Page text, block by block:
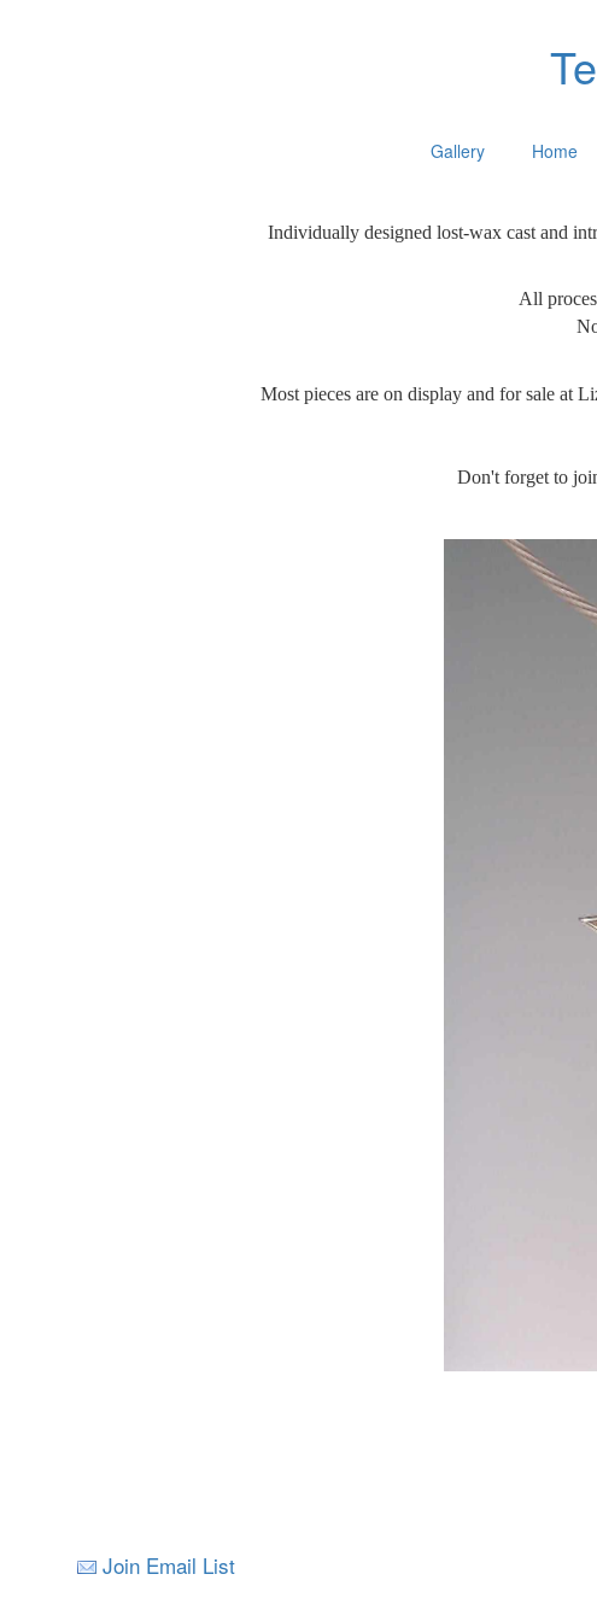
Gallery Home
Individually designed lost-wax cast and
All
Most pieces are on display and for sale at
Don't forget to
Join Email List